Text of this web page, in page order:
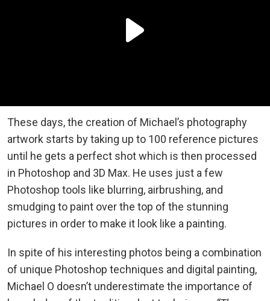
These days, the creation of Michael’s photography
artwork starts by taking up to 100 reference pictures
until he gets a perfect shot which is then processed
in Photoshop and 3D Max. He uses just a few
Photoshop tools like blurring, airbrushing, and
smudging to paint over the top of the stunning
pictures in order to make it look like a painting.
In spite of his interesting photos being a combination
of unique Photoshop techniques and digital painting,
Michael O doesn’t underestimate the importance of